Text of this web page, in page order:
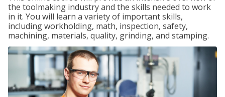
the toolmaking industry and the skills needed to work
in it. You will learn a variety of important skills,
including workholding, math, inspection, safety,
machining, materials, quality, grinding, and stamping.